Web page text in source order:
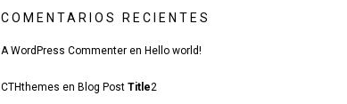
COMENTARIOS RECIENTES
A WordPress Commenteren Hello world!
CTHthemes en Blog Post Title2